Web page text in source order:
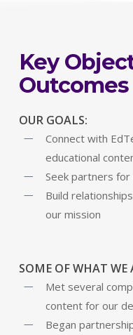
Key
Outcomes
OUR GOALS:
Connect with
educational
Seek partners
Build
our mission
SOME OF WHAT WE
Met several
content for our
Began